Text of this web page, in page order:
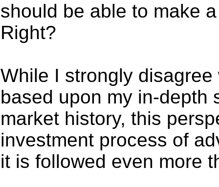
should be able to make
Right?
While I strongly
based upon my in-depth
market history, this
investment process of
it is followed even more